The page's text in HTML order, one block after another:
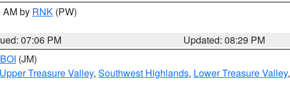
AM by RNK (PW)
07:06 PM
Updated: 08:29 PM
BOI (JM)
Upper Treasure Valley, Southwest Highlands, Lower Treasure Valley,